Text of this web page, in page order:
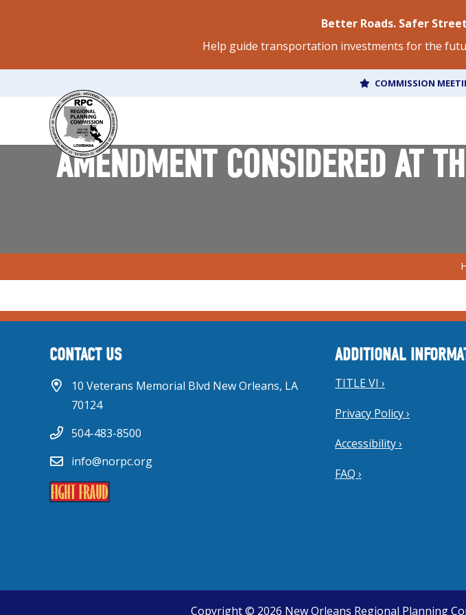
Better Roads. Safer
Help guide transportation investments for the
COMMISSION
AMENDMENT CONSIDERED AT
CONTACT US
10 Veterans Memorial Blvd New Orleans, LA
70124
504-483-8500
info@norpc.org
ADDITIONAL
TITLE VI ›
Privacy Policy ›
Accessibility ›
FAQ ›
Copyright © 2026 New Orleans Regional Planning